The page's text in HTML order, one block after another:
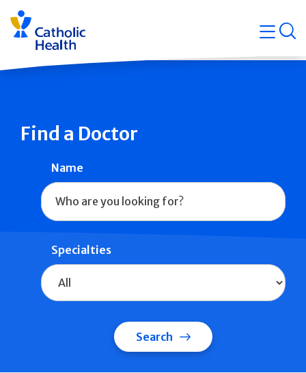
Skip
navigation
Find a Doctor
Name
Specialties
Search